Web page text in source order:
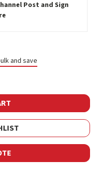
Post and Sign
and save